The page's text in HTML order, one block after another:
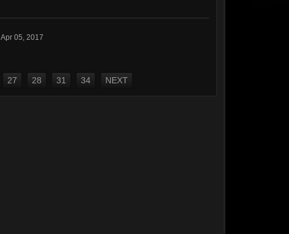
Apr 05, 2017
27 28 31 34 NEXT